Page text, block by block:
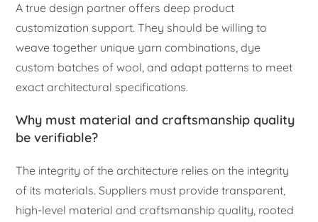
A true design partner offers deep product
customization support. They should be willing to
weave together unique yarn combinations, dye
custom batches of wool, and adapt patterns to meet
exact architectural specifications.
Why must material and craftsmanship quality
be verifiable?
The integrity of the architecture relies on the integrity
of its materials. Suppliers must provide transparent,
high-level material and craftsmanship quality, rooted